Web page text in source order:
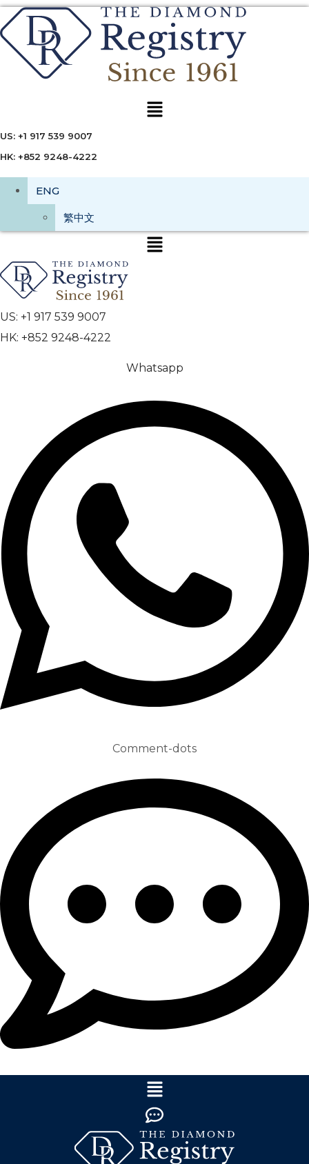
Menu
US: +1 917 539 9007
HK: +852 9248-4222
ENG
繁中文
US: +1 917 539 9007
HK: +852 9248-4222
Whatsapp
Comment-dots